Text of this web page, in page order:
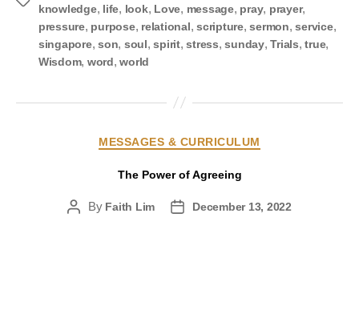
knowledge, life, look, Love, message, pray, prayer,
pressure, purpose, relational,scripture,sermon,service,
singapore,son, soul,spirit,stress,sunday,Trials,true,
Wisdom, word,world
MESSAGES & CURRICULUM
The Power of Agreeing
By Faith Lim December 13, 2022